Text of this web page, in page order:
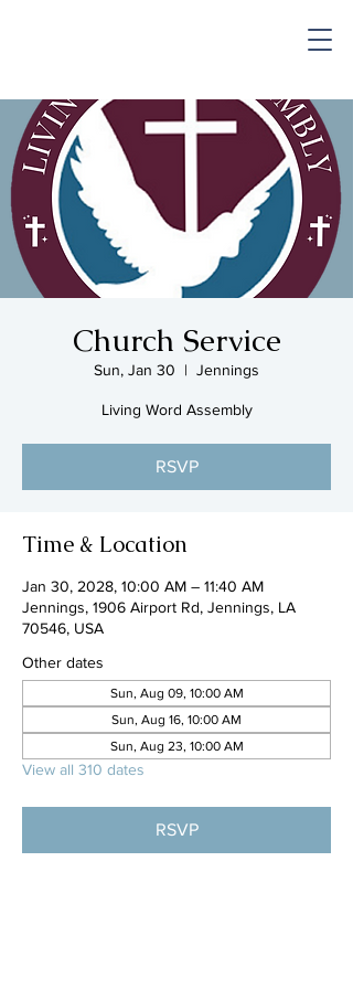
Church Service
Sun, Jan 30
  |
Jennings
Living Word Assembly
RSVP
Time & Location
Jan 30, 2028, 10:00 AM – 11:40 AM
Jennings, 1906 Airport Rd, Jennings, LA
70546, USA
Other dates
Sun, Aug 09, 10:00 AM
Sun, Aug 16, 10:00 AM
Sun, Aug 23, 10:00 AM
View all 310 dates
RSVP